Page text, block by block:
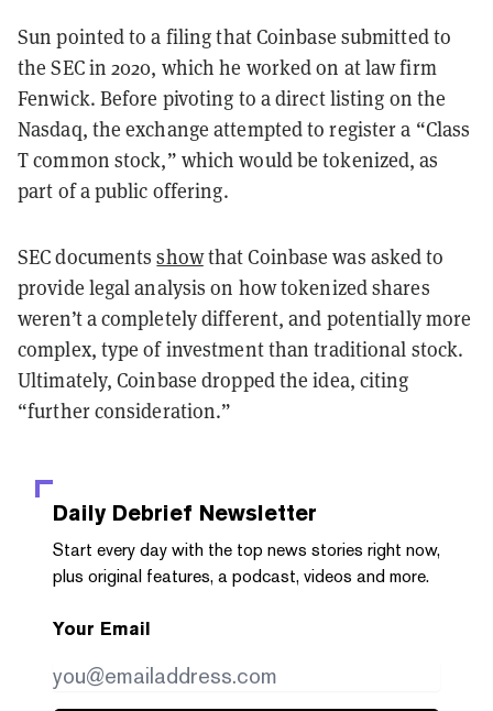
Sun pointed to a filing that Coinbase submitted to
the SEC in 2020, which he worked on at law firm
Fenwick. Before pivoting to a direct listing on the
Nasdaq, the exchange attempted to register a “Class
T common stock,” which would be tokenized, as
part of a public offering.
SEC documentsshowthat Coinbase was asked to
provide legal analysis on how tokenized shares
weren’t a completely different, and potentially more
complex, type of investment than traditional stock.
Ultimately, Coinbase dropped the idea, citing
“further consideration.”
Daily Debrief Newsletter
Start every day with the top news stories right now,
plus original features, a podcast, videos and more.
Your Email